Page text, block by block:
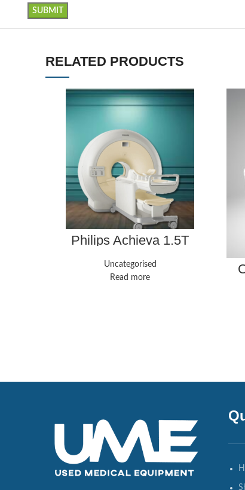
RELATED PRODUCTS
Philips Achieva 1.5T
Uncategorised
Read more